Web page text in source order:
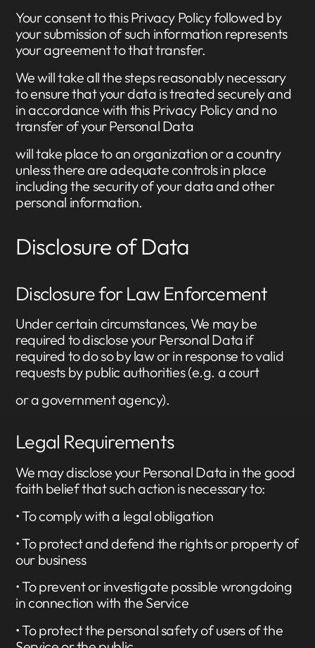
Your consent to this Privacy Policy followed by
your submission of such information represents
your agreement to that transfer.
We will take all the steps reasonably necessary
to ensure that your data is treated securely and
in accordance with this Privacy Policy and no
transfer of your Personal Data
will take place to an organization or a country
unless there are adequate controls in place
including the security of your data and other
personal information.
Disclosure of Data
Disclosure for Law Enforcement
Under certain circumstances, We may be
required to disclose your Personal Data if
required to do so by law or in response to valid
requests by public authorities (e.g. a court
or a government agency).
Legal Requirements
We may disclose your Personal Data in the good
faith belief that such action is necessary to:
• To comply with a legal obligation
• To protect and defend the rights or property of
our business
• To prevent or investigate possible wrongdoing
in connection with the Service
• To protect the personal safety of users of the